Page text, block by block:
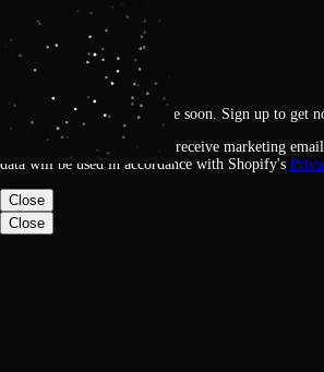
Loading
Get notified
This feature will be available soon. Sign up to get
By signing up, you agree to receive marketing
data will be used in accordance with Shopify's
Close
Close